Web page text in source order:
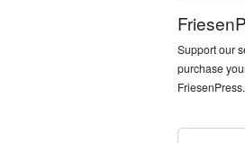
Support our
purchase
FriesenPress.